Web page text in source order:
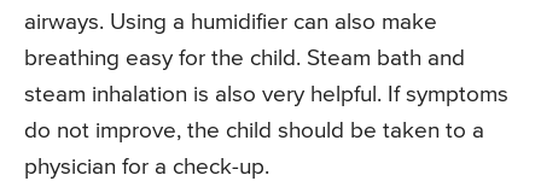
airways. Using a humidifier can also make
breathing easy for the child. Steam bath and
steam inhalation is also very helpful. If symptoms
do not improve, the child should be taken to a
physician for a check-up.